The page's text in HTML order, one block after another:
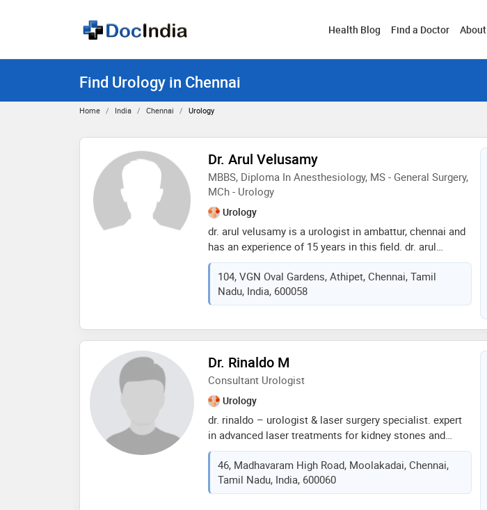
Health Blog Find a Doctor About
Find Urology in Chennai
Home India Chennai Urology
Dr. Arul Velusamy
MBBS, Diploma In Anesthesiology, MS - General Surgery,
MCh - Urology
Urology
dr. arul velusamy is a urologist in ambattur, chennai and
has an experience of 15 years in this field. dr. arul
velusamy practices at velusamy clinic in ambattur,
chennai. he completed mbbs from annamalai university
in 2006,diploma in anesthesiology from stanley medical
college & hospital , chennai in 2010 and ms - general
madurai in 2016
104, VGN Oval Gardens, Athipet, Chennai, Tamil
Nadu, India, 600058
Dr. Rinaldo M
Consultant Urologist
Urology
dr. rinaldo – urologist & laser surgery specialist. expert
in advanced laser treatments for kidney stones and
prostate issues. special focus on rirs (retrograde
intrarenal surgery). skilled in endourology, uro-oncology,
andrology, reconstructive and minimally invasive
urological procedures
46, Madhavaram High Road, Moolakadai, Chennai,
Tamil Nadu, India, 600060